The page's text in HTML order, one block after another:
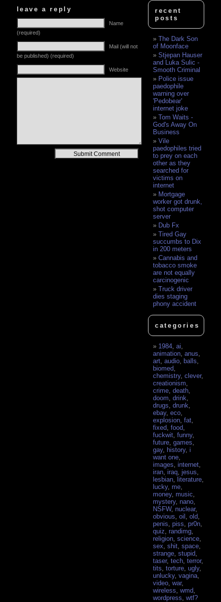
leave a reply
Name
(required)
Mail (will not
be published) (required)
Website
recent
posts
The Dark Son
of Moonface
Stjepan Hauser
and Luka Sulic -
Smooth Criminal
Police issue
paedophile
warning over
'Pedobear'
internet joke
Tom Waits -
God's Away On
Business
Vile
paedophiles tried
to prey on each
other as they
searched for
victims on
internet
Mortgage
worker got drunk,
shot computer
server
Dub Fx
Tired Gay
succumbs to Dix
in 200 meters
Cannabis and
tobacco smoke
are not equally
carcinogenic
Truck driver
dies staging
phony accident
categories
1984 ,ai
animation ,anus
art ,audio ,balls
biomed
chemistry,clever,
creationism
crime ,death
doom ,drink
drugs ,drunk
ebay,eco
explosion ,fat
fixed ,food
fuckwit ,funny,
future ,games
gay, history,i
want one
images ,internet
iran ,iraq ,jesus
lesbian ,literature
lucky, me
money, music
mystery, nano
NSFW, nuclear,
obvious ,oil ,old
penis ,piss ,pr0n
quiz ,randimg
religion ,science
sex ,shit ,space
strange ,stupid
taser,tech ,terror,
tits ,torture ,ugly,
unlucky,vagina
video ,war,
wireless ,wmd
wordpress ,wtf?